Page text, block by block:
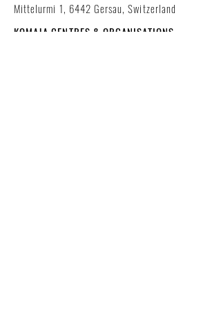
Mittelurmi 1, 6442 Gersau, Switzerland
KOMAJA CENTRES & ORGANISATIONS